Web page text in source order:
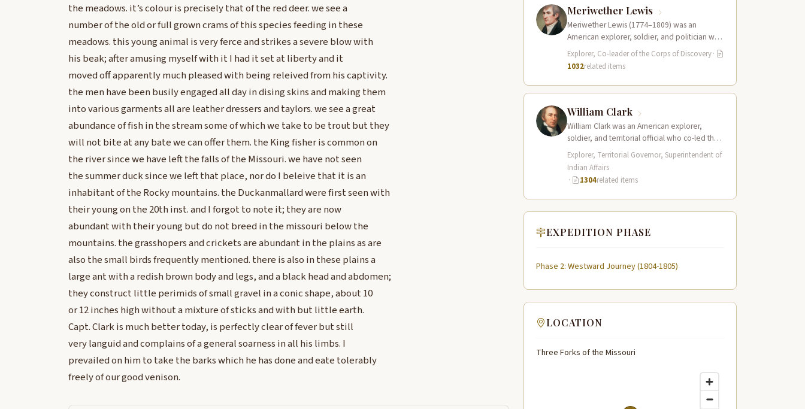
the meadows. it’s colour is precisely that of the red deer. we see a
number of the old or full grown crams of this species feeding in these
meadows. this young animal is very ferce and strikes a severe blow with
his beak; after amusing myself with it I had it set at liberty and it
moved off apparently much pleased with being releived from his captivity.
the men have been busily engaged all day in dising skins and making them
into various garments all are leather dressers and taylors. we see a great
abundance of fish in the stream some of which we take to be trout but they
will not bite at any bate we can offer them. the King fisher is common on
the river since we have left the falls of the Missouri. we have not seen
the summer duck since we left that place, nor do I beleive that it is an
inhabitant of the Rocky mountains. the Duckanmallard were first seen with
their young on the 20th inst. and I forgot to note it; they are now
abundant with their young but do not breed in the missouri below the
mountains. the grasshopers and crickets are abundant in the plains as are
also the small birds frequently mentioned. there is also in these plains a
large ant with a redish brown body and legs, and a black head and abdomen;
they construct little perimids of small gravel in a conic shape, about 10
or 12 inches high without a mixture of sticks and with but little earth.
Capt. Clark is much better today, is perfectly clear of fever but still
very languid and complains of a general soarness in all his limbs. I
prevailed on him to take the barks which he has done and eate tolerably
freely of our good venison.
Meriwether Lewis
Meriwether Lewis (1774–1809) was an
American explorer, soldier, and politician who
served as the leader of the Lewis and Clark…
Explorer, Co-leader of the Corps of Discovery·
1032related items
William Clark
William Clark was an American explorer,
soldier, and territorial official who co-led the
Lewis and Clark Expedition (1804–1806)
across the…
Explorer, Territorial Governor, Superintendent of
Indian Affairs
·
1304related items
EXPEDITION PHASE
Phase 2: Westward Journey (1804-1805)
LOCATION
Three Forks of the Missouri